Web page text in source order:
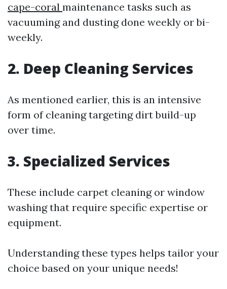
cape-coral maintenance tasks such as
vacuuming and dusting done weekly or bi-
weekly.
2. Deep Cleaning Services
As mentioned earlier, this is an intensive
form of cleaning targeting dirt build-up
over time.
3. Specialized Services
These include carpet cleaning or window
washing that require specific expertise or
equipment.
Understanding these types helps tailor your
choice based on your unique needs!